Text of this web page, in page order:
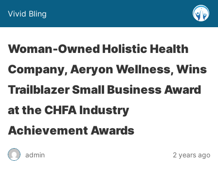
Vivid Bling
Woman-Owned Holistic Health
Company, Aeryon Wellness, Wins
Trailblazer Small Business Award
at the CHFA Industry
Achievement Awards
admin 2 years ago